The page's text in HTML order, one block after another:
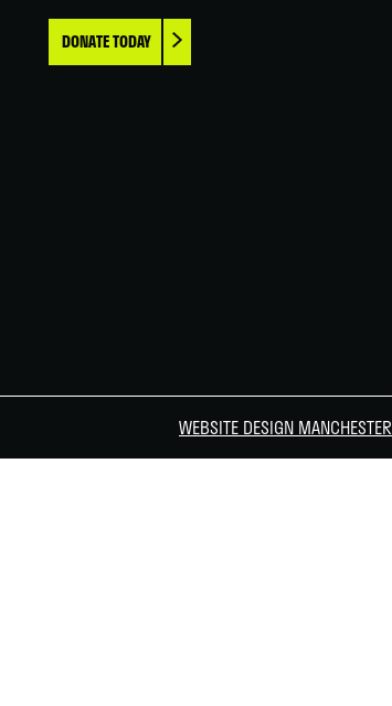
DONATE TODAY
WEBSITE DESIGN MANCHESTER